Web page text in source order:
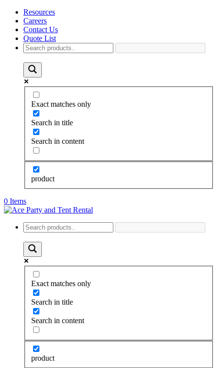
Resources
Careers
Contact Us
Quote List
Exact matches only
Search in title
Search in content
product
0 Items
Exact matches only
Search in title
Search in content
product